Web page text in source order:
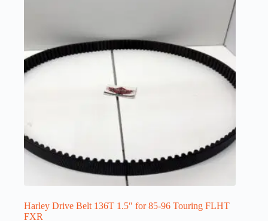
Harley Drive Belt 136T 1.5″ for 85-96 Touring FLHT
FXR